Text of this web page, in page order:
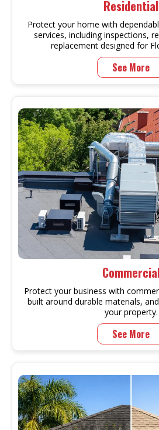
Residential
Protect your home with
services, including inspections,
replacement designed for
See More
Protect your business with
built around durable materials,
your property.
See More